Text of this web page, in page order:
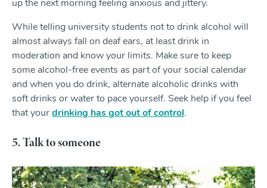
up the next morning feeling anxious and jittery.
While telling university students not to drink alcohol will
almost always fall on deaf ears, at least drink in
moderation and know your limits. Make sure to keep
some alcohol-free events as part of your social calendar
and when you do drink, alternate alcoholic drinks with
soft drinks or water to pace yourself. Seek help if you feel
that your drinking has got out of control.
5. Talk to someone